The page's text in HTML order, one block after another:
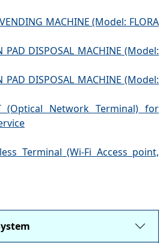
MACHINE (Model: FLORA
PAD DISPOSAL MACHINE (Model:
PAD DISPOSAL MACHINE (Model:
(Optical Network Terminal) for
Terminal (Wi-Fi Access point,